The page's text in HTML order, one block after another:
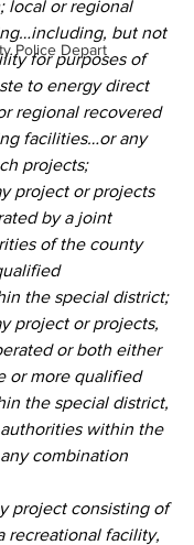
Police Depart
local or regional
but not
for purposes of
to energy direct
regional recovered
facilities…or any
projects;
project or projects
by a joint
of the county
the special district;
project or projects,
or both either
or more qualified
the special district,
within the
combination
project consisting of
recreational facility,